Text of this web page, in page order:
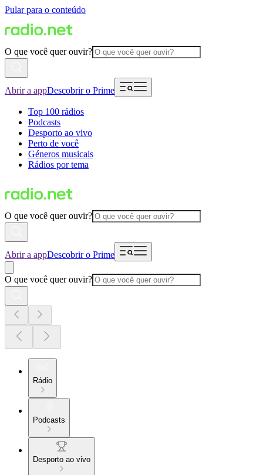
Pular para o conteúdo
O que você quer ouvir?
Abrir a appDescobrir o Prime
Top 100 rádios
Podcasts
Desporto ao vivo
Perto de você
Géneros musicais
Rádios por tema
O que você quer ouvir?
Abrir a appDescobrir o Prime
O que você quer ouvir?
Rádio
Podcasts
Desporto ao vivo